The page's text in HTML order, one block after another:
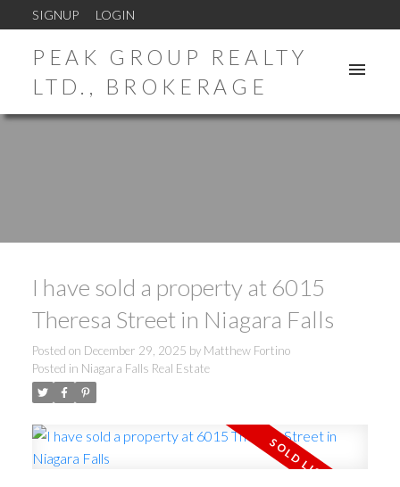
SIGNUP LOGIN
PEAK GROUP REALTY
LTD., BROKERAGE
I have sold a property at 6015
Theresa Street in Niagara Falls
Posted on December 29, 2025 by Matthew Fortino
Posted in Niagara Falls Real Estate